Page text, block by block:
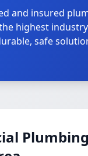
and insured
highest
safe
Plumbing